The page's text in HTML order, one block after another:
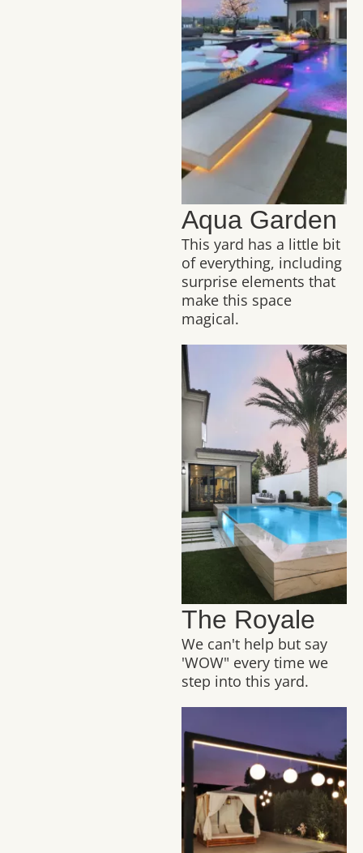
Aqua Garden
This yard has a little bit
of everything, including
surprise elements that
make this space
magical.
The Royale
We can't help but say
'WOW" every time we
step into this yard.